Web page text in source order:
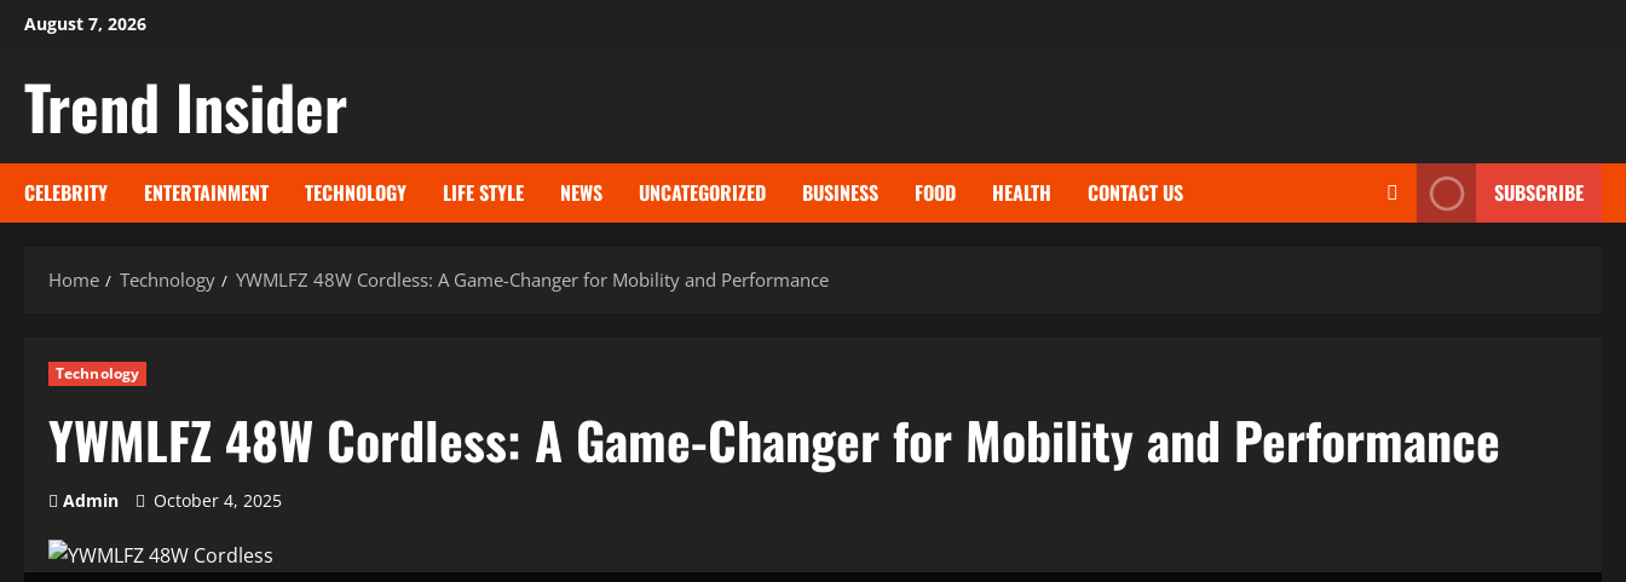
Skip
content
August 7, 2026
Trend Insider
CELEBRITY ENTERTAINMENT TECHNOLOGY LIFE STYLE NEWS UNCATEGORIZED BUSINESS FOOD HEALTH CONTACT US SUBSCRIBE
Home Technology YWMLFZ 48W Cordless: A Game-Changer for Mobility and Performance
Technology
YWMLFZ 48W Cordless: A Game-Changer for Mobility and Performance
Admin October 4, 2025